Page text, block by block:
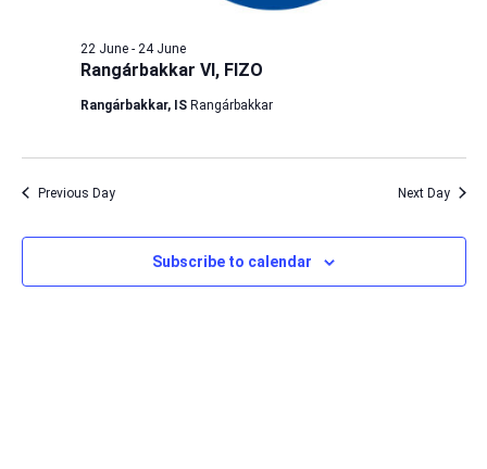
Rangárbakkar VI, FIZO
22 June- 24 June
Rangárbakkar, IS Rangárbakkar
Previous Day Next Day
Subscribe to calendar